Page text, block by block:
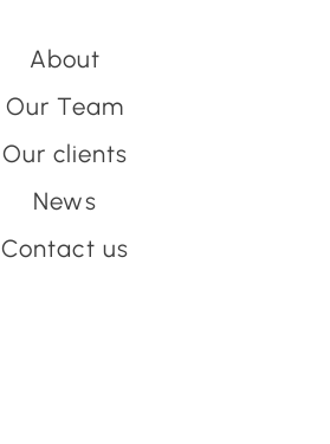
About
Our Team
Our clients
News
Contact us